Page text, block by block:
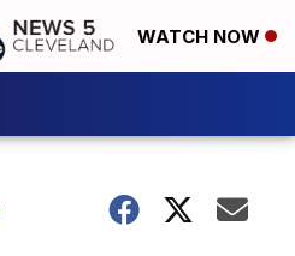
WATCH NOW